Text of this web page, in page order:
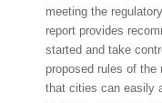
meeting the
report provides
started and take
proposed rules of the
that cities can easily